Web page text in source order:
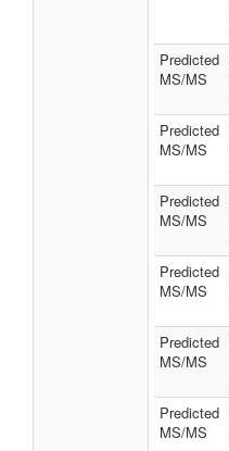
Predicted
MS/MS
Predicted
MS/MS
Predicted
MS/MS
Predicted
MS/MS
Predicted
MS/MS
Predicted
MS/MS